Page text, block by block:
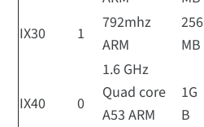
IX30 1
792mhz
ARM
256
MB
IX40 0
1.6 GHz
Quad core
A53 ARM
1G
B